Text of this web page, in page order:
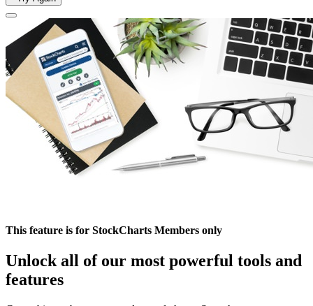
This feature is for StockCharts Members only
Unlock all of our most powerful tools and
features